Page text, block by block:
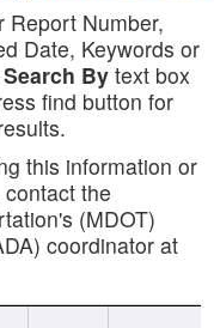
Report Number,
Date, Keywords or
Search By text box
find button for
this information or
the
(MDOT)
coordinator at